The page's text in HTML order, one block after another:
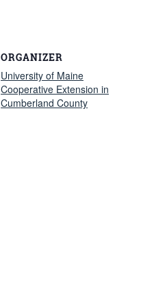
ORGANIZER
University of Maine
Cooperative Extension in
Cumberland County